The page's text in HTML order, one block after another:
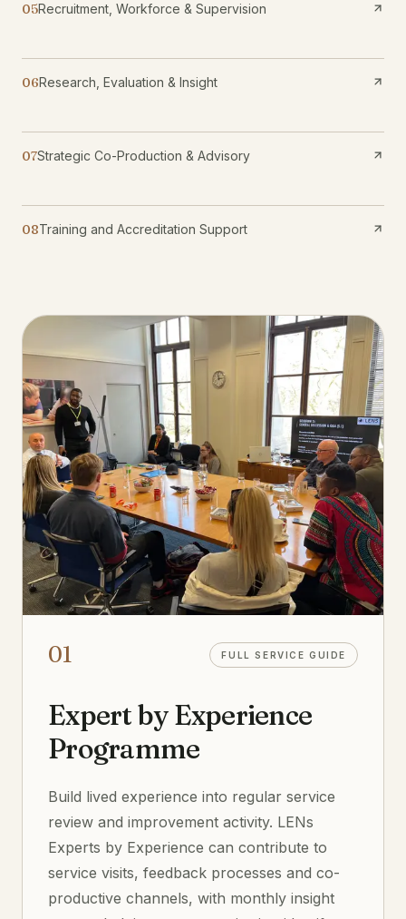
05Recruitment, Workforce & Supervision
06Research, Evaluation & Insight
07Strategic Co-Production & Advisory
08Training and Accreditation Support
01 FULL SERVICE GUIDE
Expert by Experience
Programme
Build lived experience into regular service
review and improvement activity. LENs
Experts by Experience can contribute to
service visits, feedback processes and co-
productive channels, with monthly insight